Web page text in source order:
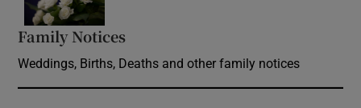
Family Notices
Weddings, Births, Deaths and other family notices